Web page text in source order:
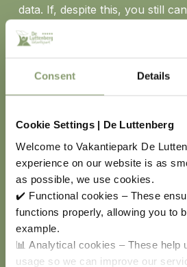
Consent Details
Cookie Settings | De Luttenberg
Welcome to Vakantiepark De
experience on our website is as
as possible, we use cookies.
✔️ Functional cookies – These
functions properly, allowing you to
example.
📊 Analytical cookies – These help
usage so we can improve our
data. If, despite this, you still
with us, privacy legislation also
lodge a complaint with the
Personal Data Authority
Cookies
Through the browser settings
can delete placed cookies and
new cookies. Please note: if you
cookies, you may not be able to
of a website and mobile apps. In
deleting cookies only affects
browser on which you